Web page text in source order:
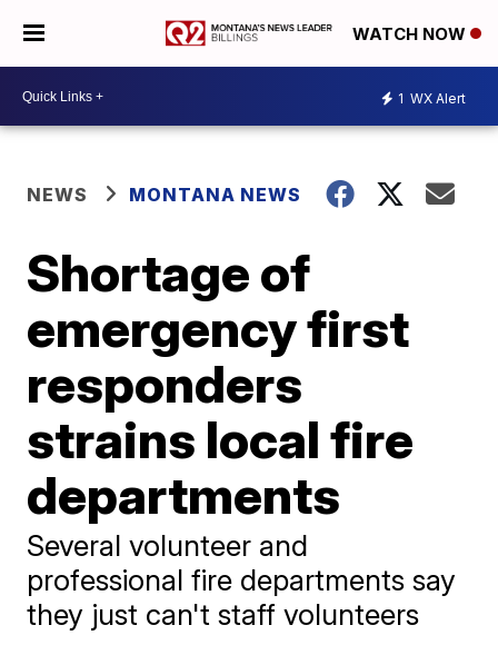
WATCH NOW
1 WX Alert
NEWS MONTANA NEWS
Shortage of
emergency first
responders
strains local fire
departments
Several volunteer and
professional fire departments say
they just can't staff volunteers